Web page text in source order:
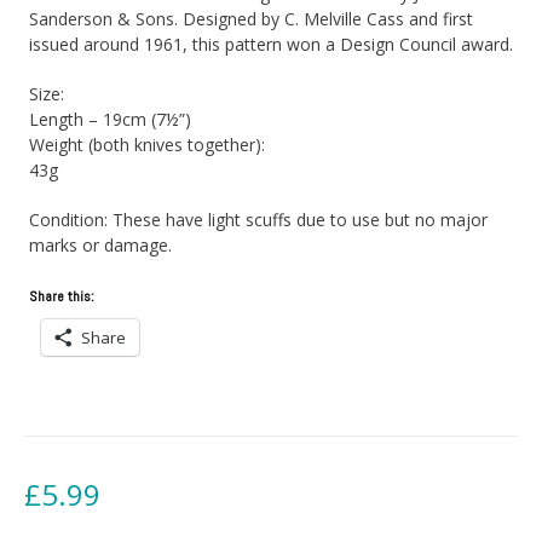
Sanderson & Sons. Designed by C. Melville Cass and first
issued around 1961, this pattern won a Design Council award.
Size:
Length – 19cm (7½”)
Weight (both knives together):
43g
Condition: These have light scuffs due to use but no major
marks or damage.
Share this:
Share
£5.99